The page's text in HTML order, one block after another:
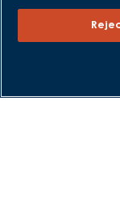
BOOK AN
Part Exchange Xtra
Low Deposit
About David